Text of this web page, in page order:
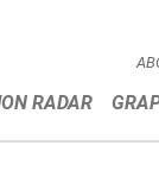
RADAR